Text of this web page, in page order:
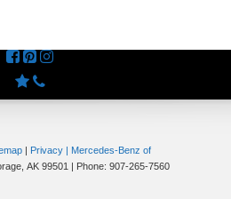
| Privacy | Mercedes-Benz of
AK 99501 | Phone: 907-265-7560